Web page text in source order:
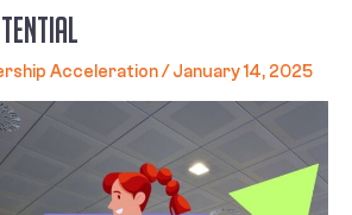
Acceleration/January 14, 2025